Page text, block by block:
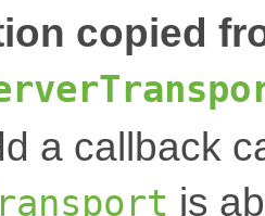
copied
a callback
is